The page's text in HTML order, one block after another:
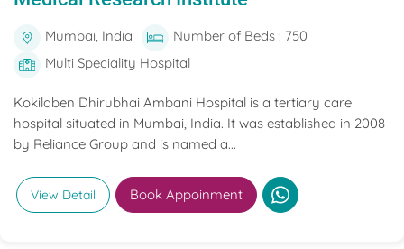
Mumbai, India
Number of Beds : 750
Multi Speciality Hospital
Kokilaben Dhirubhai Ambani Hospital is a tertiary care
hospital situated in Mumbai, India. It was established in 2008
by Reliance Group and is named a...
View Detail Book Appoinment